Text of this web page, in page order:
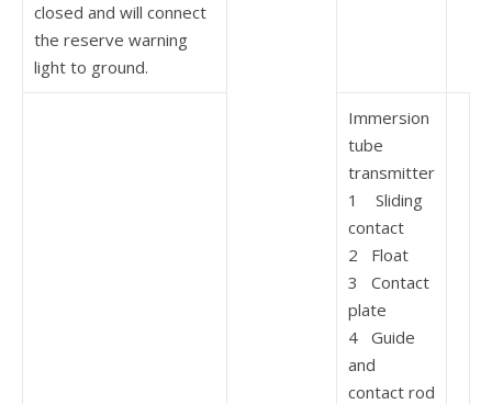
closed and will connect
the reserve warning
light to ground.
Immersion
tube
transmitter
1 Sliding
contact
2 Float
3 Contact
plate
4 Guide
and
contact rod